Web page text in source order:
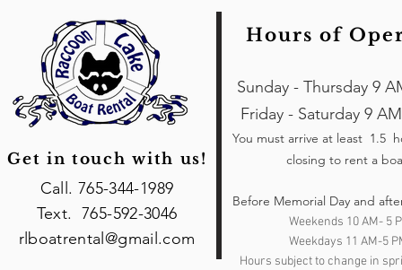
Sunday - Thursday 9
Friday - Saturday 9
You must arrive at least 1.5
closing to rent a
Before Memorial Day and
Weekends 10 AM- 5
Weekdays 11 AM-5
Hours subject to change in
Call. 765-344-1989
Text. 765-592-3046
rlboatrental@gmail.com
Get in touch with us!
Hours of